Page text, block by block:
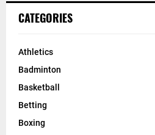
CATEGORIES
Athletics
Badminton
Basketball
Betting
Boxing